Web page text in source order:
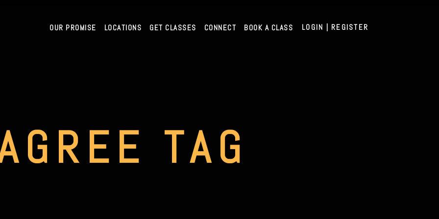
OUR PROMISE LOCATIONS GET CLASSES CONNECT BOOK A CLASS LOGIN | REGISTER
TAG